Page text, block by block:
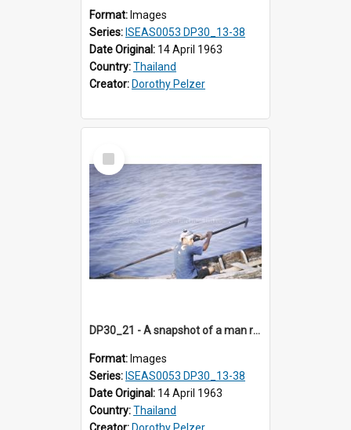
Format: Images
Series: ISEAS0053 DP30_13-38
Date Original: 14 April 1963
Country:Thailand
Creator: Dorothy Pelzer
Select
Item
DP30_21 - A snapshot of a man rowing a boat.
Format: Images
Series: ISEAS0053 DP30_13-38
Date Original: 14 April 1963
Country:Thailand